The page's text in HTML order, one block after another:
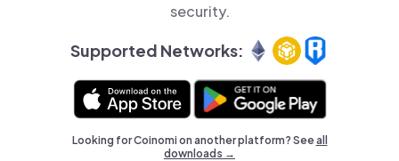
security.
Supported Networks:
Looking for Coinomi on another platform? Seeall
downloads →